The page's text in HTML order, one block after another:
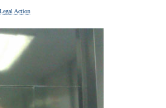
Legal Action